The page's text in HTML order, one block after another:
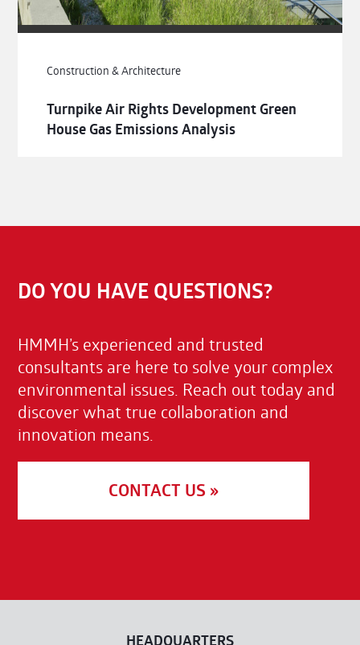
Construction & Architecture
Turnpike Air Rights Development Green
House Gas Emissions Analysis
DO YOU HAVE QUESTIONS?
HMMH’s experienced and trusted
consultants are here to solve your complex
environmental issues. Reach out today and
discover what true collaboration and
innovation means.
CONTACT US »
HEADQUARTERS